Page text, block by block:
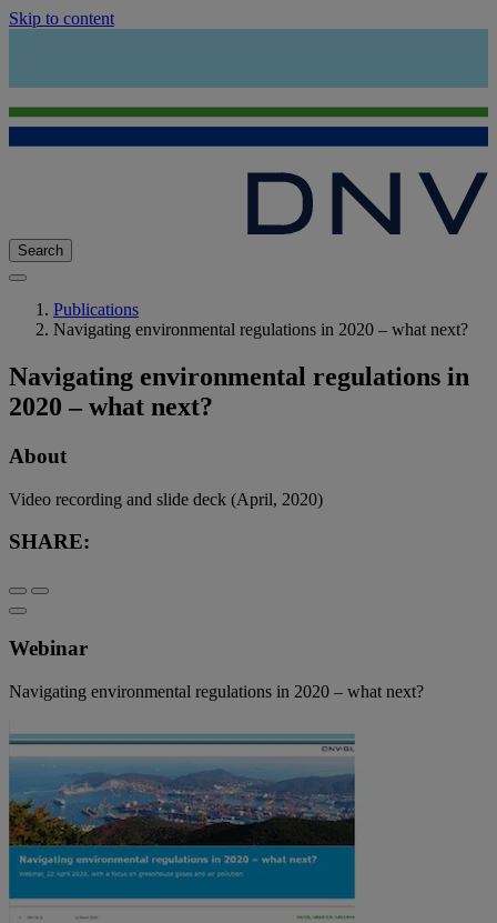
Skip to content
Search
Publications
Navigating environmental regulations in 2020 – what next?
Navigating environmental regulations in
2020 – what next?
About
Video recording and slide deck (April, 2020)
SHARE:
Webinar
Navigating environmental regulations in 2020 – what next?